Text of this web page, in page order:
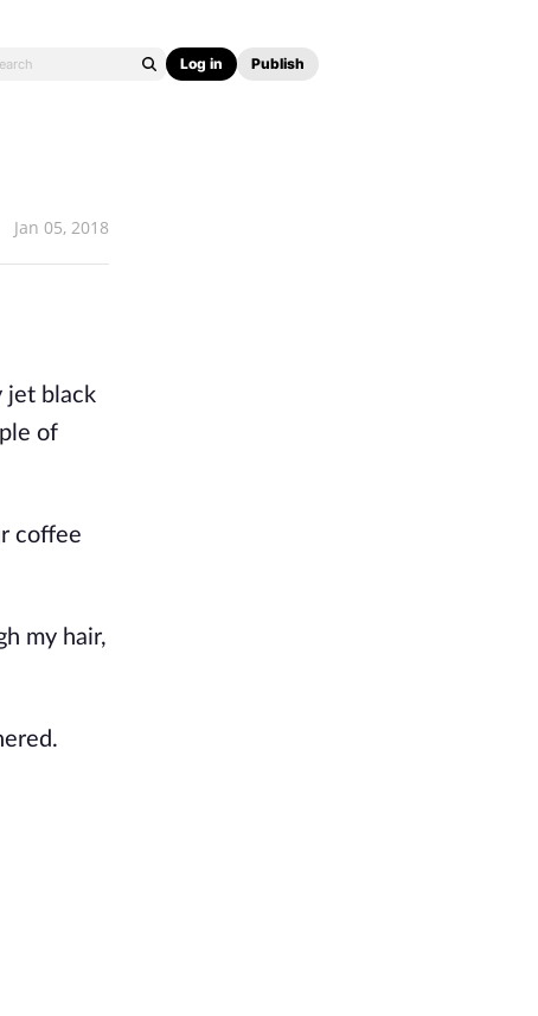
Log in Publish
Jan 05, 2018
jet black
of
coffee
my hair,